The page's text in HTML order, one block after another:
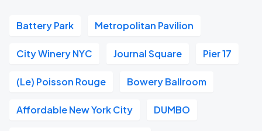
Battery Park Metropolitan Pavilion
City Winery NYC Journal Square Pier 17
(Le) Poisson Rouge Bowery Ballroom
Affordable New York City DUMBO